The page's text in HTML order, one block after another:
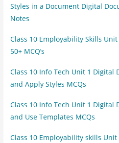
Styles in a Document Digital
Notes
Class 10 Employability Skills
50+ MCQ’s
Class 10 Info Tech Unit 1 Digital
and Apply Styles MCQs
Class 10 Info Tech Unit 1 Digital
and Use Templates MCQs
Class 10 Employability skills